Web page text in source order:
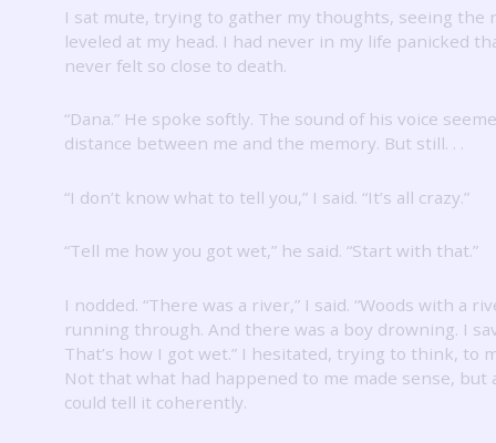
I sat mute, trying to gather my thoughts, seeing the
leveled at my head. I had never in my life panicked
never felt so close to death.
“Dana.” He spoke softly. The sound of his voice
distance between me and the memory. But still. . .
“I don’t know what to tell you,” I said. “It’s all crazy.”
“Tell me how you got wet,” he said. “Start with that.”
I nodded. “There was a river,” I said. “Woods with a
running through. And there was a boy drowning. I
That’s how I got wet.” I hesitated, trying to think, to
Not that what had happened to me made sense, but
could tell it coherently.